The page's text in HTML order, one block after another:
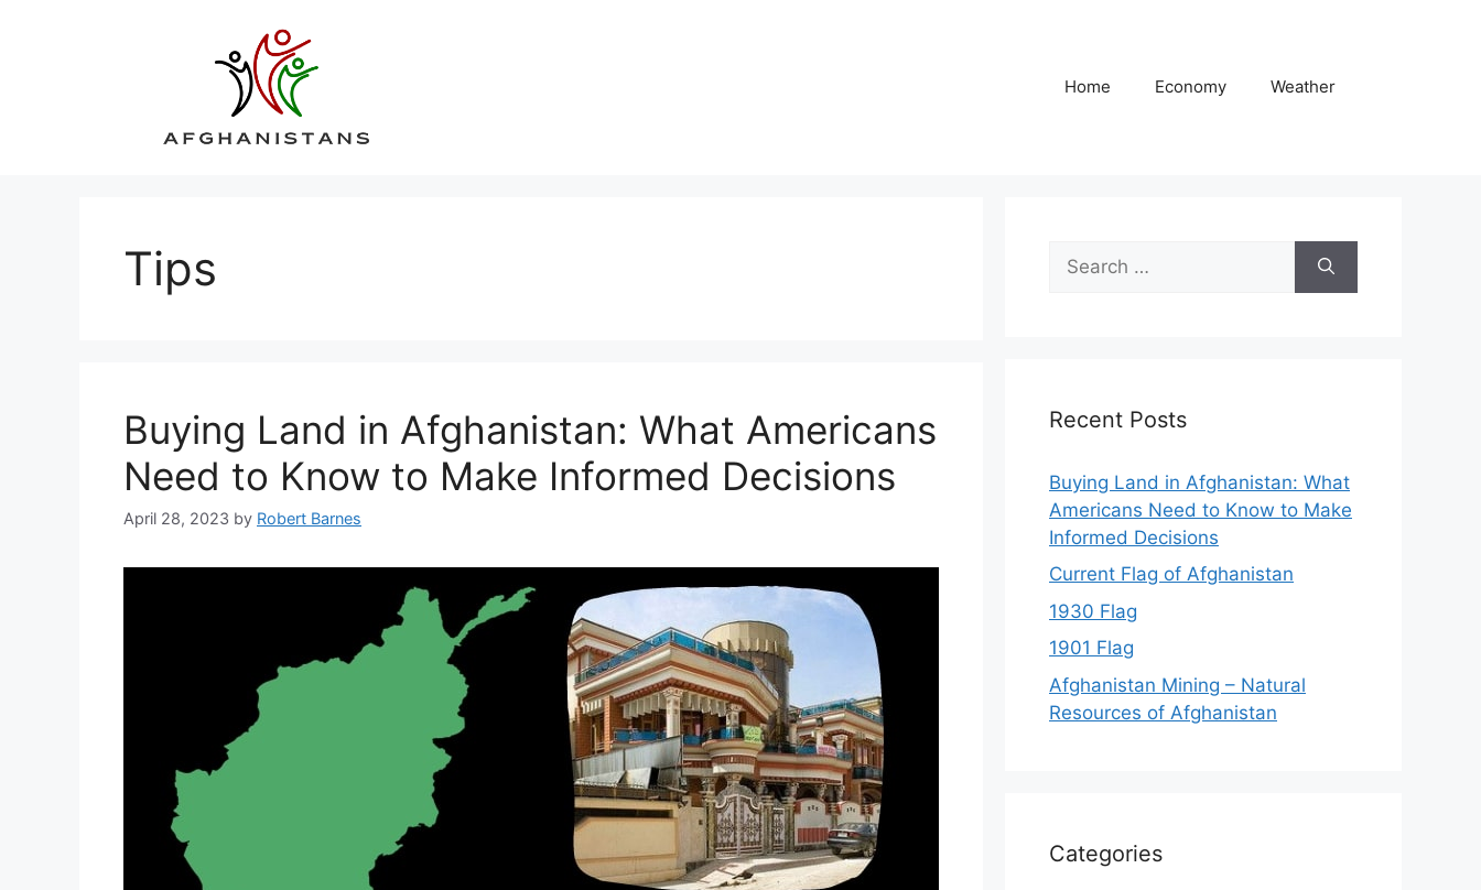
Home Economy Weather
Tips
Buying Land in Afghanistan: What Americans
Need to Know to Make Informed Decisions
April 28, 2023 by Robert Barnes
for:
Recent Posts
Buying Land in Afghanistan: What
Americans Need to Know to Make
Informed Decisions
Current Flag of Afghanistan
1930 Flag
1901 Flag
Afghanistan Mining – Natural
Resources of Afghanistan
Categories